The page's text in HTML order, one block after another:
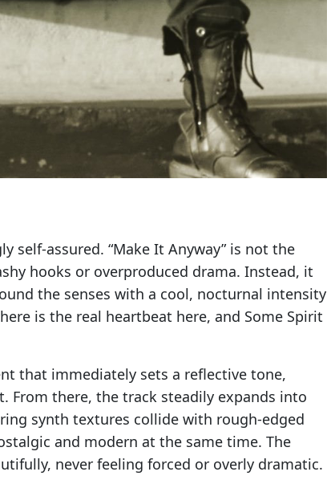
self-assured. “Make It Anyway” is not the
hooks or overproduced drama. Instead, it
the senses with a cool, nocturnal intensity
is the real heartbeat here, and Some Spirit
that immediately sets a reflective tone,
From there, the track steadily expands into
synth textures collide with rough-edged
and modern at the same time. The
never feeling forced or overly dramatic.